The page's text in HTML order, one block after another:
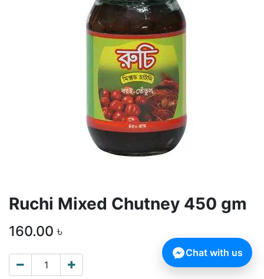
Ruchi Mixed Chutney 450 gm
160.00 ৳
Chat with us